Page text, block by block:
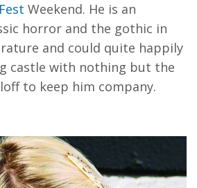
Weekend. He is an
horror and the gothic in
and could quite happily
castle with nothing but the
to keep him company.